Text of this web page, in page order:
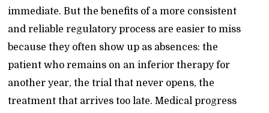
immediate. But the benefits of a more consistent
and reliable regulatory process are easier to miss
because they often show up as absences: the
patient who remains on an inferior therapy for
another year, the trial that never opens, the
treatment that arrives too late. Medical progress